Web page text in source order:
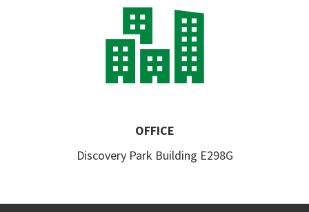
OFFICE
Discovery Park Building E298G